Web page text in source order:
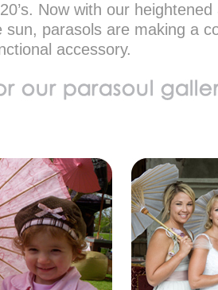
Now with our
sun, parasols are making a
accessory.